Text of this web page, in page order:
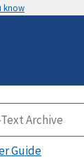
know
Guide